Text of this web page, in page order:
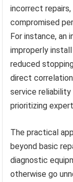
incorrect
compromised
For instance, an
improperly
reduced
direct
service
prioritizing
The practical
beyond basic
diagnostic
otherwise go